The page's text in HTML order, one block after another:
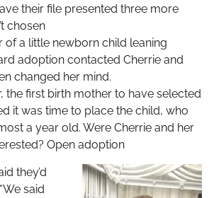
their file presented three more
chosen
of a little newborn child leaning
adoption contacted Cherrie and
changed her mind.
the first birth mother to have selected
it was time to place the child, who
a year old. Were Cherrie and her
Open adoption
they’d
said